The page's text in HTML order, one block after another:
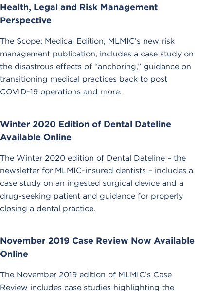
Health, Legal and Risk Management
Perspective
The Scope: Medical Edition, MLMIC’s new risk
management publication, includes a case study on
the disastrous effects of “anchoring,” guidance on
transitioning medical practices back to post
COVID-19 operations and more.
Winter 2020 Edition of Dental Dateline
Available Online
The Winter 2020 edition of Dental Dateline – the
newsletter for MLMIC-insured dentists – includes a
case study on an ingested surgical device and a
drug-seeking patient and guidance for properly
closing a dental practice.
November 2019 Case Review Now Available
Online
The November 2019 edition of MLMIC’s Case
Review includes case studies highlighting the